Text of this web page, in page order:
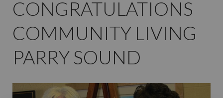
CONGRATULATIONS
COMMUNITY LIVING
PARRY SOUND